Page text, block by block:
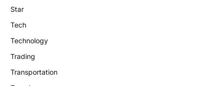
Star
Tech
Technology
Trading
Transportation